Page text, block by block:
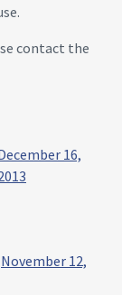
contact the
16,
November 12,